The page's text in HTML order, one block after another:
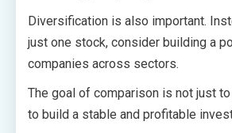
Diversification is also important.
just one stock, consider building a
companies across sectors.
The goal of comparison is not just
to build a stable and profitable